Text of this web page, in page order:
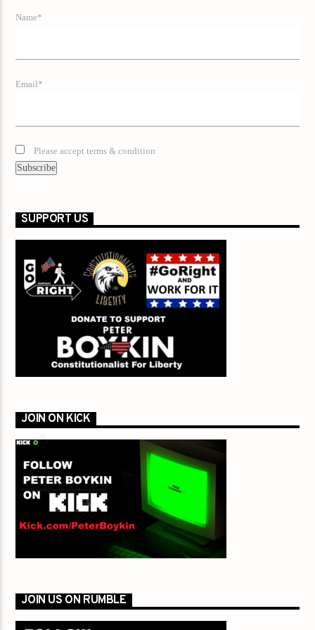
Name*
Email*
Please accept terms & condition
SUPPORT US
JOIN ON KICK
JOIN US ON RUMBLE